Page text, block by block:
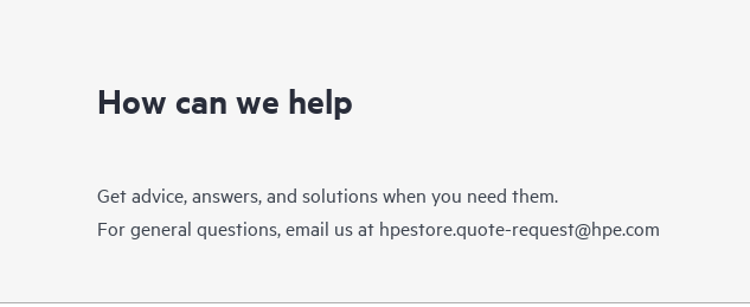
How can we help
Get advice, answers, and solutions when you need them.
For general questions, email us at hpestore.quote-request@hpe.com